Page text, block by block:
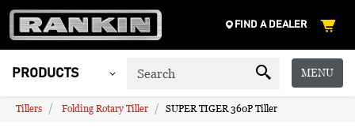
FIND A DEALER
PRODUCTS MENU
Tillers Folding Rotary Tiller SUPER TIGER 360P Tiller